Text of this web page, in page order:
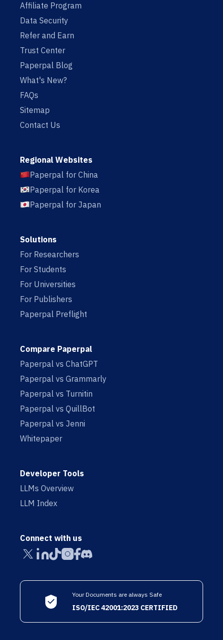
Affiliate Program
Data Security
Refer and Earn
Trust Center
Paperpal Blog
What's New?
FAQs
Sitemap
Contact Us
Regional Websites
Paperpal for China
Paperpal for Korea
Paperpal for Japan
Solutions
For Researchers
For Students
For Universities
For Publishers
Paperpal Preflight
Compare Paperpal
Paperpal vs ChatGPT
Paperpal vs Grammarly
Paperpal vs Turnitin
Paperpal vs QuillBot
Paperpal vs Jenni
Whitepaper
Developer Tools
LLMs Overview
LLM Index
Connect with us
Your Documents are always Safe
ISO/IEC 42001:2023 CERTIFIED